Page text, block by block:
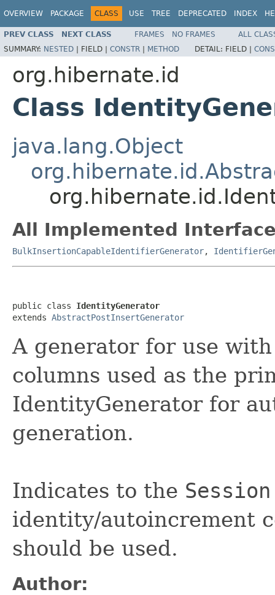
OVERVIEW PACKAGE CLASS USE TREE DEPRECATED INDEX
PREV CLASS NEXT CLASS FRAMES NO FRAMES
ALL
SUMMARY: NESTED | FIELD | CONSTR | METHOD DETAIL: FIELD |
org.hibernate.id
Class
java.lang.Object
All Implemented
BulkInsertionCapableIdentifierGenerator,
public class IdentityGenerator
extends AbstractPostInsertGenerator
A generator for use
columns used as the
IdentityGenerator for
generation.
Indicates to the Session
identity/autoincrement
should be used.
Author: